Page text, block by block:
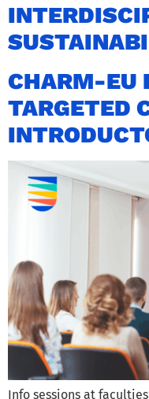
CHARM-EU
TARGETED
Info sessions at